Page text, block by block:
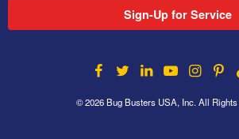
Sign-Up for Service
© 2026 Bug Busters USA, Inc. All Rights